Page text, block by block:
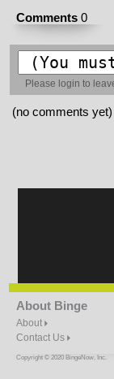
Comments 0
Please login to
(no comments yet)
About Binge
About
Contact Us
Copyright © 2020 BingeNow, Inc.